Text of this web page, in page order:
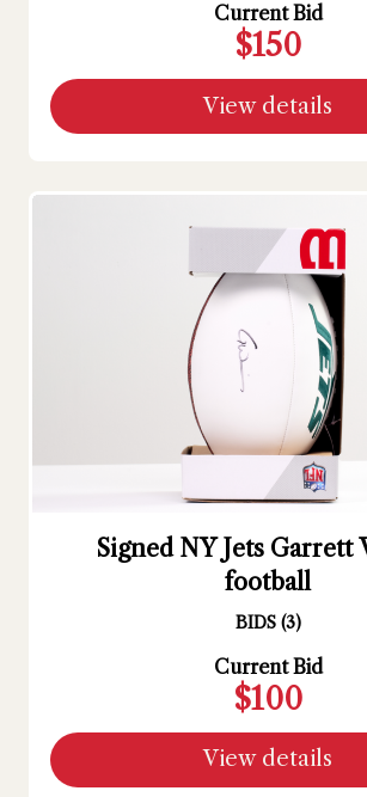
Current Bid
$150
View details
Signed NY Jets Garrett
football
BIDS (3)
Current Bid
$100
View details